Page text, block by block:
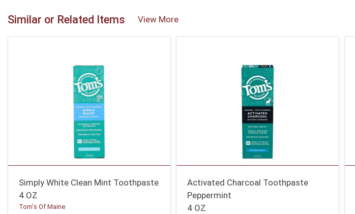
Similar or Related Items View More
Simply White Clean Mint Toothpaste
4 OZ
Tom's Of Maine
Activated Charcoal Toothpaste
Peppermint
4 OZ